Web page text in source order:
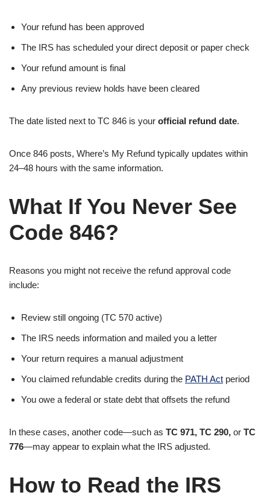
Your refund has been approved
The IRS has scheduled your direct deposit or paper check
Your refund amount is final
Any previous review holds have been cleared
The date listed next to TC 846 is your official refund date.
Once 846 posts, Where’s My Refund typically updates within
24–48 hours with the same information.
What If You Never See
Code 846?
Reasons you might not receive the refund approval code
include:
Review still ongoing (TC 570 active)
The IRS needs information and mailed you a letter
Your return requires a manual adjustment
You claimed refundable credits during the PATH Act period
You owe a federal or state debt that offsets the refund
In these cases, another code—such as TC 971, TC 290, or TC
776—may appear to explain what the IRS adjusted.
How to Read the IRS